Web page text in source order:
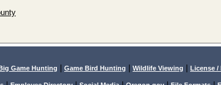
Game Hunting Game Bird Hunting Wildlife Viewing License /